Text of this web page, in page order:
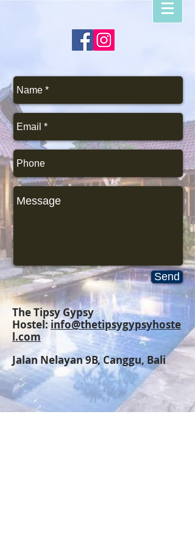
Send
The Tipsy Gypsy
Hostel: info@thetipsygypsyhoste
l.com
Jalan Nelayan 9B,Canggu, Bali